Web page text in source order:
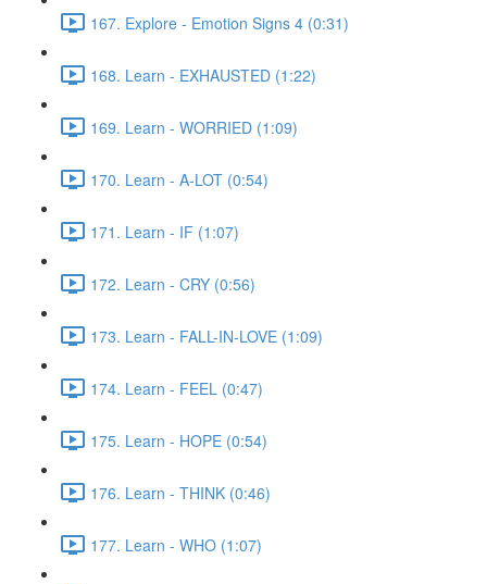
167. Explore - Emotion Signs 4 (0:31)
168. Learn - EXHAUSTED (1:22)
169. Learn - WORRIED (1:09)
170. Learn - A-LOT (0:54)
171. Learn - IF (1:07)
172. Learn - CRY (0:56)
173. Learn - FALL-IN-LOVE (1:09)
174. Learn - FEEL (0:47)
175. Learn - HOPE (0:54)
176. Learn - THINK (0:46)
177. Learn - WHO (1:07)